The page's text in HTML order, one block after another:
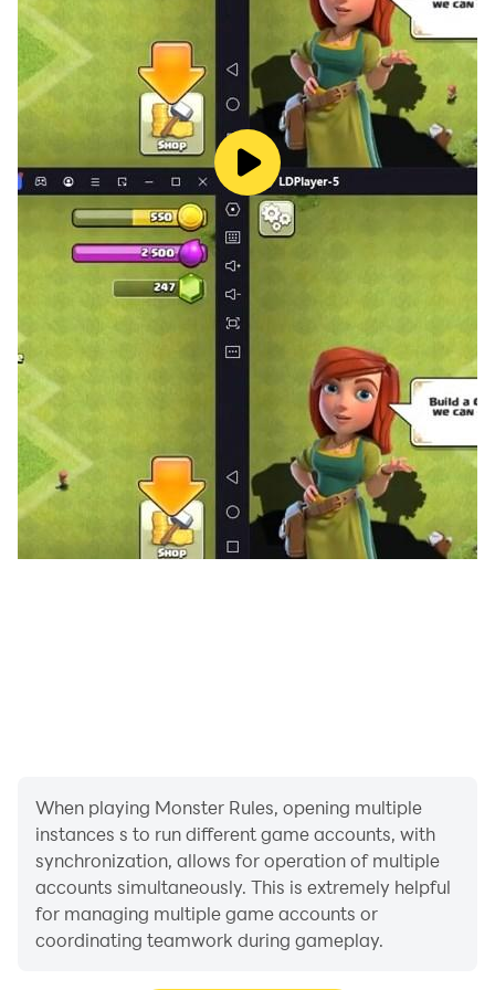
- Battles against monsters commanded by your quick
controlr
When playing Monster Rules, opening multiple
instances s to run different game accounts, with
synchronization, allows for operation of multiple
accounts simultaneously. This is extremely helpful
for managing multiple game accounts or
coordinating teamwork during gameplay.